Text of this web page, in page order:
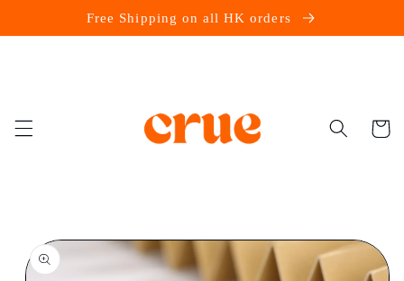
Free Shipping on all HK orders
Cart
Skip to
product
information